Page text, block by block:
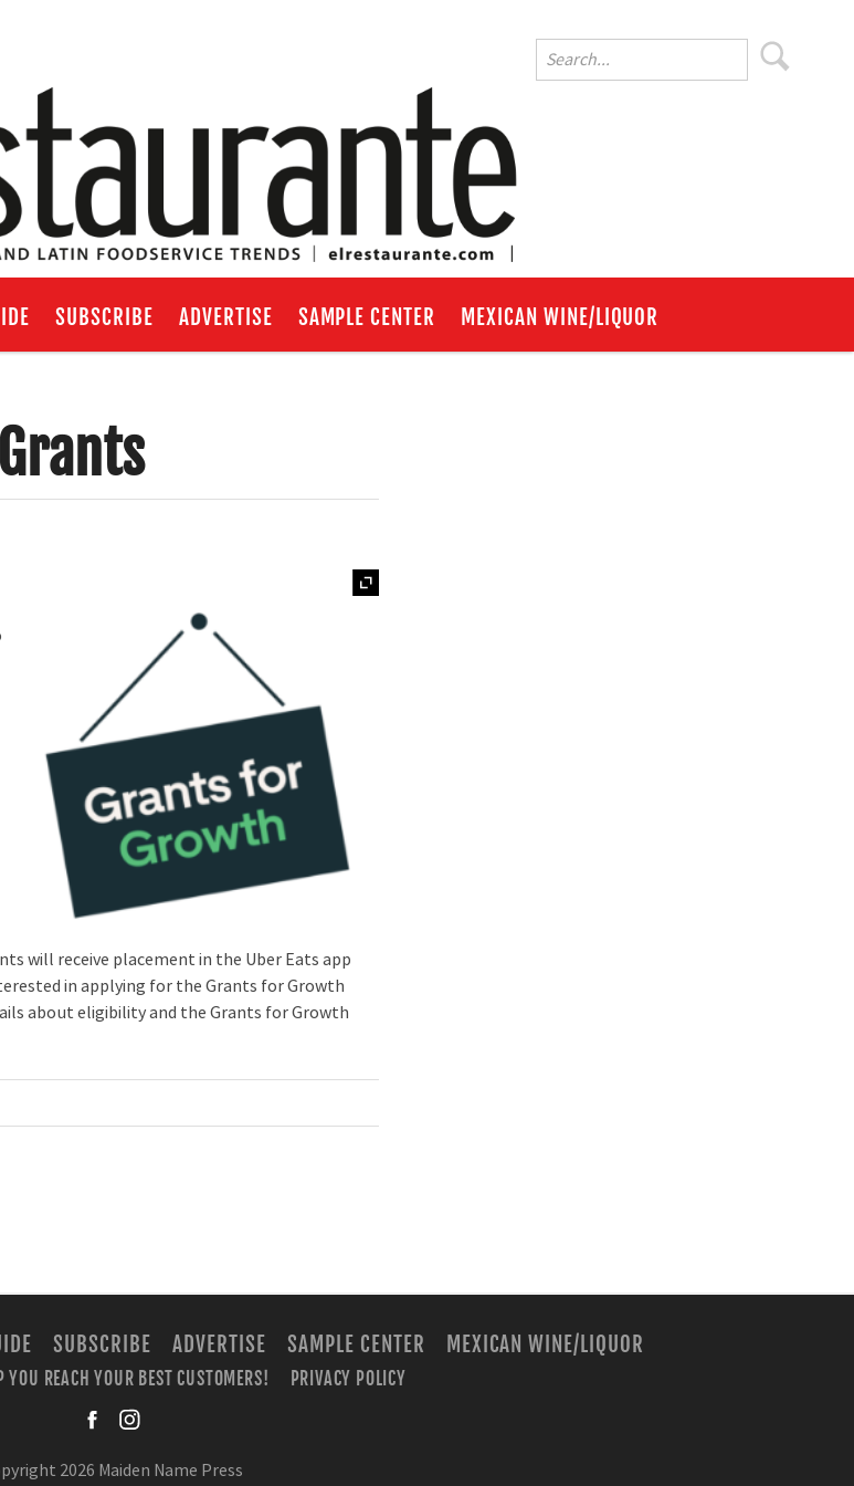
SUBSCRIBE ADVERTISE SAMPLE CENTER MEXICAN WINE/LIQUOR
will receive placement in the Uber Eats app
in applying for the Grants for Growth
about eligibility and the Grants for Growth
SUBSCRIBE ADVERTISE SAMPLE CENTER MEXICAN WINE/LIQUOR
YOU REACH YOUR BEST CUSTOMERS!
PRIVACY POLICY
2026 Maiden Name Press